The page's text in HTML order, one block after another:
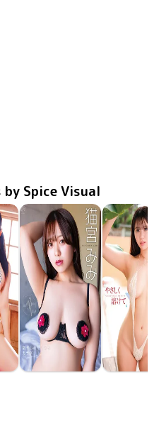
Spice Visual
Mimi Nekomiya
Hina